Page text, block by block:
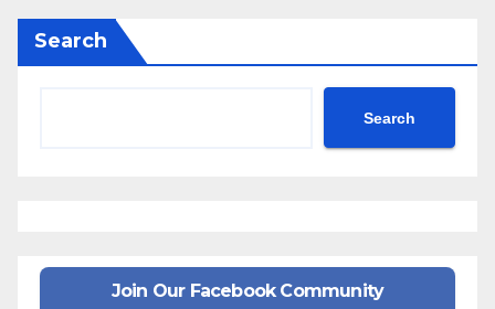
Search
Search
Join Our Facebook Community